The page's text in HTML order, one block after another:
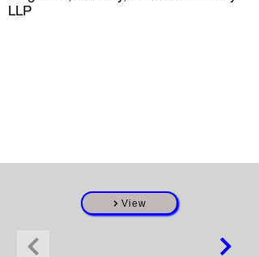
View
LLP